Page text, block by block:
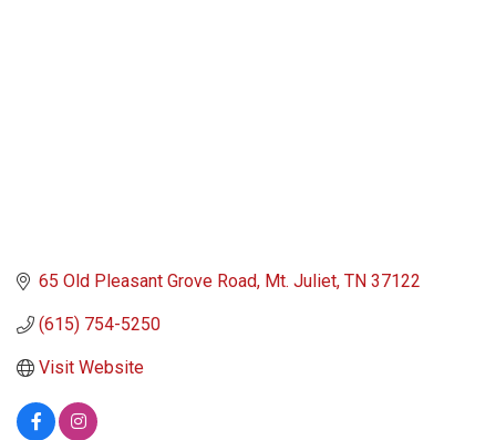
65 Old Pleasant Grove Road Mt. Juliet TN 37122
(615) 754-5250
Visit Website